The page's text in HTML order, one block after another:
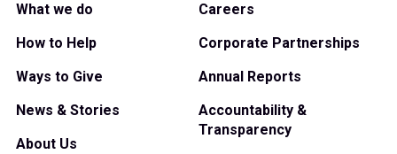
What we do
How to Help
Ways to Give
News & Stories
About Us
Careers
Corporate Partnerships
Annual Reports
Accountability &
Transparency